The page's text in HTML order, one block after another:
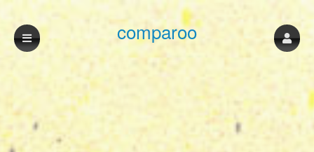
comparoo